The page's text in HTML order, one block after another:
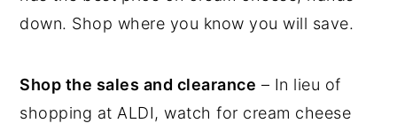
down. Shop where you know you will save.
Shop the sales and clearance – In lieu of
shopping at ALDI, watch for cream cheese